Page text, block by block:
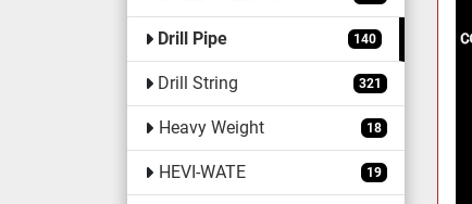
Drill Pipe 140
Drill String 321
Heavy Weight 18
HEVI-WATE 19